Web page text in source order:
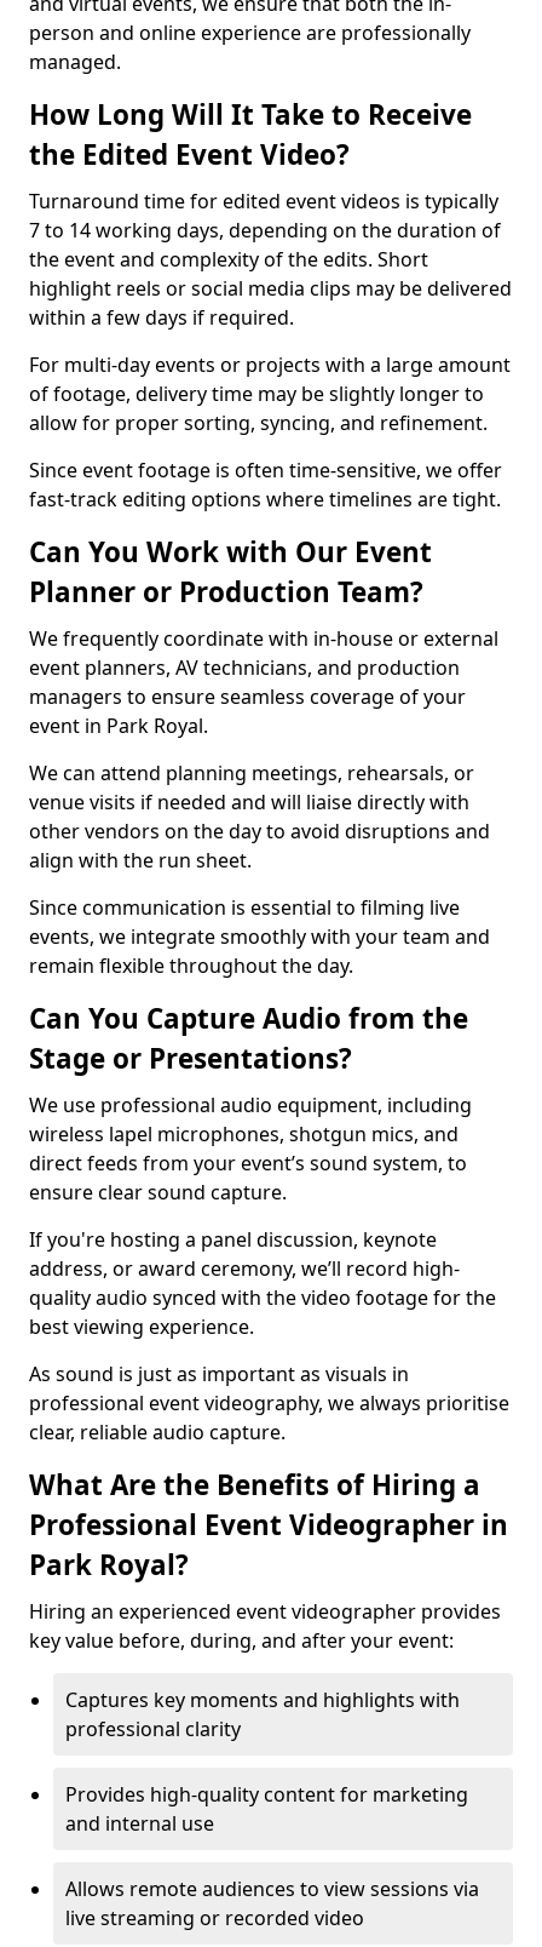
person and online experience are professionally
managed.
How Long Will It Take to Receive
the Edited Event Video?
Turnaround time for edited event videos is typically
7 to 14 working days, depending on the duration of
the event and complexity of the edits. Short
highlight reels or social media clips may be delivered
within a few days if required.
For multi-day events or projects with a large amount
of footage, delivery time may be slightly longer to
allow for proper sorting, syncing, and refinement.
Since event footage is often time-sensitive, we offer
fast-track editing options where timelines are tight.
Can You Work with Our Event
Planner or Production Team?
We frequently coordinate with in-house or external
event planners, AV technicians, and production
managers to ensure seamless coverage of your
event in Park Royal.
We can attend planning meetings, rehearsals, or
venue visits if needed and will liaise directly with
other vendors on the day to avoid disruptions and
align with the run sheet.
Since communication is essential to filming live
events, we integrate smoothly with your team and
remain flexible throughout the day.
Can You Capture Audio from the
Stage or Presentations?
We use professional audio equipment, including
wireless lapel microphones, shotgun mics, and
direct feeds from your event’s sound system, to
ensure clear sound capture.
If you're hosting a panel discussion, keynote
address, or award ceremony, we’ll record high-
quality audio synced with the video footage for the
best viewing experience.
As sound is just as important as visuals in
professional event videography, we always prioritise
clear, reliable audio capture.
What Are the Benefits of Hiring a
Professional Event Videographer in
Park Royal?
Hiring an experienced event videographer provides
key value before, during, and after your event:
Captures key moments and highlights with
professional clarity
Provides high-quality content for marketing
and internal use
Allows remote audiences to view sessions via
live streaming or recorded video